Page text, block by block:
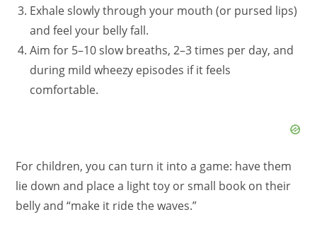
Exhale slowly through your mouth (or pursed lips)
and feel your belly fall.
Aim for 5–10 slow breaths, 2–3 times per day, and
during mild wheezy episodes if it feels
comfortable.
For children, you can turn it into a game: have them
lie down and place a light toy or small book on their
belly and “make it ride the waves.”